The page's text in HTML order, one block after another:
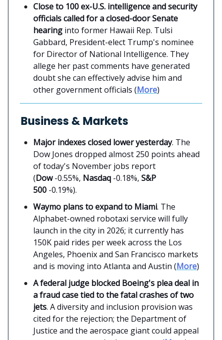
Close to 100 ex-U.S. intelligence and security
officials called for a closed-door Senate
hearing into former Hawaii Rep. Tulsi
Gabbard, President-elect Trump's nominee
for Director of National Intelligence. They
allege her past comments have generated
doubt she can effectively advise him and
other government officials (More)
Business & Markets
Major indexes closed lower yesterday. The
Dow Jones dropped almost 250 points ahead
of today's November jobs report
(Dow-0.55%, Nasdaq -0.18%, S&P
500 -0.19%).
Waymo plans to expand to Miami. The
Alphabet-owned robotaxi service will fully
launch in the city in 2026; it currently has
150K paid rides per week across the Los
Angeles, Phoenix and San Francisco markets
and is moving into Atlanta and Austin (More)
A federal judge blocked Boeing's plea deal in
a fraud case tied to the fatal crashes of two
jets. A diversity and inclusion provision was
cited for the rejection; the Department of
Justice and the aerospace giant could appeal